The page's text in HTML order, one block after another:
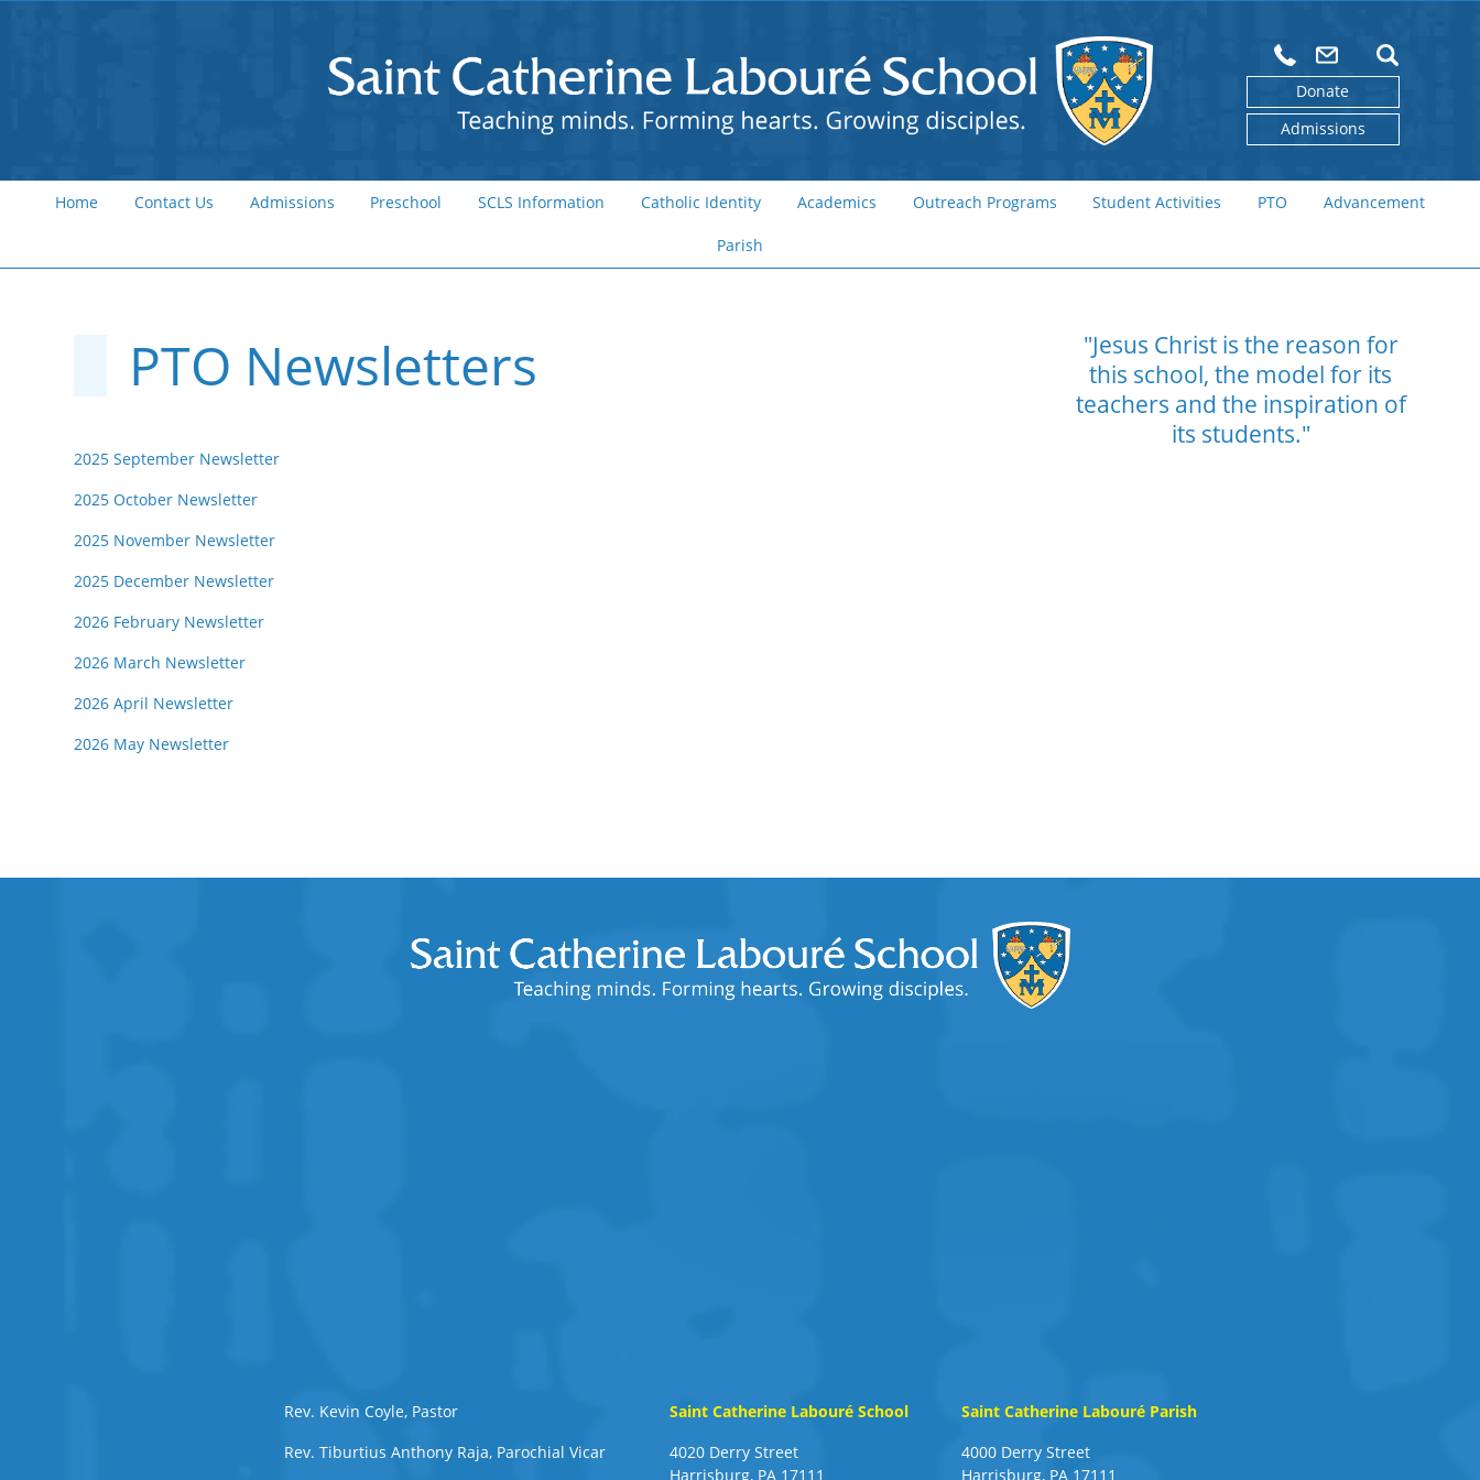
Donate
Admissions
Home Contact Us Admissions Preschool SCLS Information Catholic Identity Academics Outreach Programs Student Activities PTO Advancement
Parish
PTO Newsletters
2025 September Newsletter
2025 October Newsletter
2025 November Newsletter
2025 December Newsletter
2026 February Newsletter
2026 March Newsletter
2026 April Newsletter
2026 May Newsletter
"Jesus Christ is the reason for
this school, the model for its
teachers and the inspiration of
its students."
Rev. Kevin Coyle, Pastor
Rev. Tiburtius Anthony Raja, Parochial Vicar
Saint Catherine Labouré School
4020 Derry Street
Harrisburg, PA 17111
Saint Catherine Labouré Parish
4000 Derry Street
Harrisburg, PA 17111